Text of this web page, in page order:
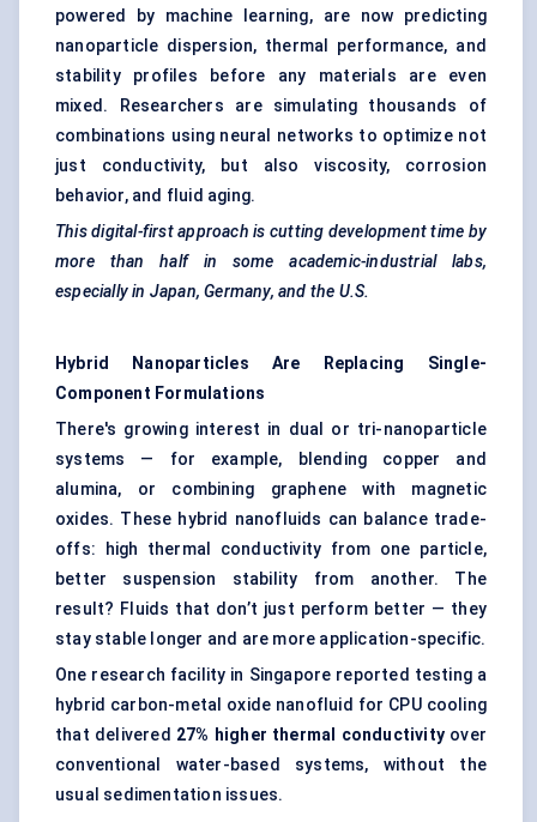
powered by machine learning, are now predicting
nanoparticle dispersion, thermal performance, and
stability profiles before any materials are even
mixed. Researchers are simulating thousands of
combinations using neural networks to optimize not
just conductivity, but also viscosity, corrosion
behavior, and fluid aging.
This digital-first approach is cutting development time by
more than half in some academic-industrial labs,
especially in Japan, Germany, and the U.S.
Hybrid Nanoparticles Are Replacing Single-
Component Formulations
There's growing interest in dual or tri-nanoparticle
systems — for example, blending copper and
alumina, or combining graphene with magnetic
oxides. These hybrid nanofluids can balance trade-
offs: high thermal conductivity from one particle,
better suspension stability from another. The
result? Fluids that don’t just perform better — they
stay stable longer and are more application-specific.
One research facility in Singapore reported testing a
hybrid carbon-metal oxide nanofluid for CPU cooling
that delivered 27% higher thermal conductivity over
conventional water-based systems, without the
usual sedimentation issues.